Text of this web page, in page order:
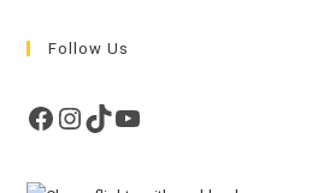
Follow Us
Facebook
Instagram
TikTokYouTube